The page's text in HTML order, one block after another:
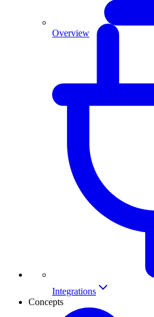
Overview
Integrations
Concepts